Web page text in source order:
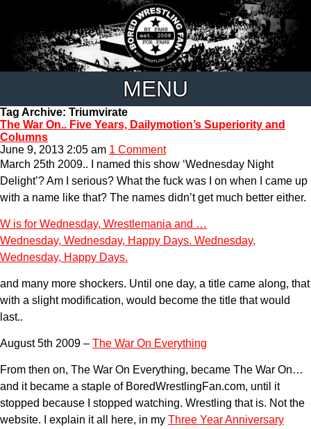
MENU
Tag Archive: Triumvirate
The War On.. Five Years, Dailymotion’s Superiority and
Columns
June 9, 2013 2:05 am 1 Comment
March 25th 2009.. I named this show ‘Wednesday Night
Delight’? Am I serious? What the fuck was I on when I came up
with a name like that? The names didn’t get much better either.
W is for Wednesday, Wrestlemania and …
Wednesday, Wednesday, Happy Days. Wednesday,
Wednesday, Happy Days.
and many more shockers. Until one day, a title came along, that
with a slight modification, would become the title that would
last..
August 5th 2009 – The War On Everything
From then on, The War On Everything, became The War On…
and it became a staple of BoredWrestlingFan.com, until it
stopped because I stopped watching. Wrestling that is. Not the
website. I explain it all here, in my Three Year Anniversary